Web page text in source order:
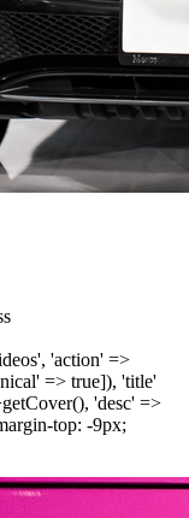
'action' =>
=> true]), 'title'
'desc' =>
top: -9px;